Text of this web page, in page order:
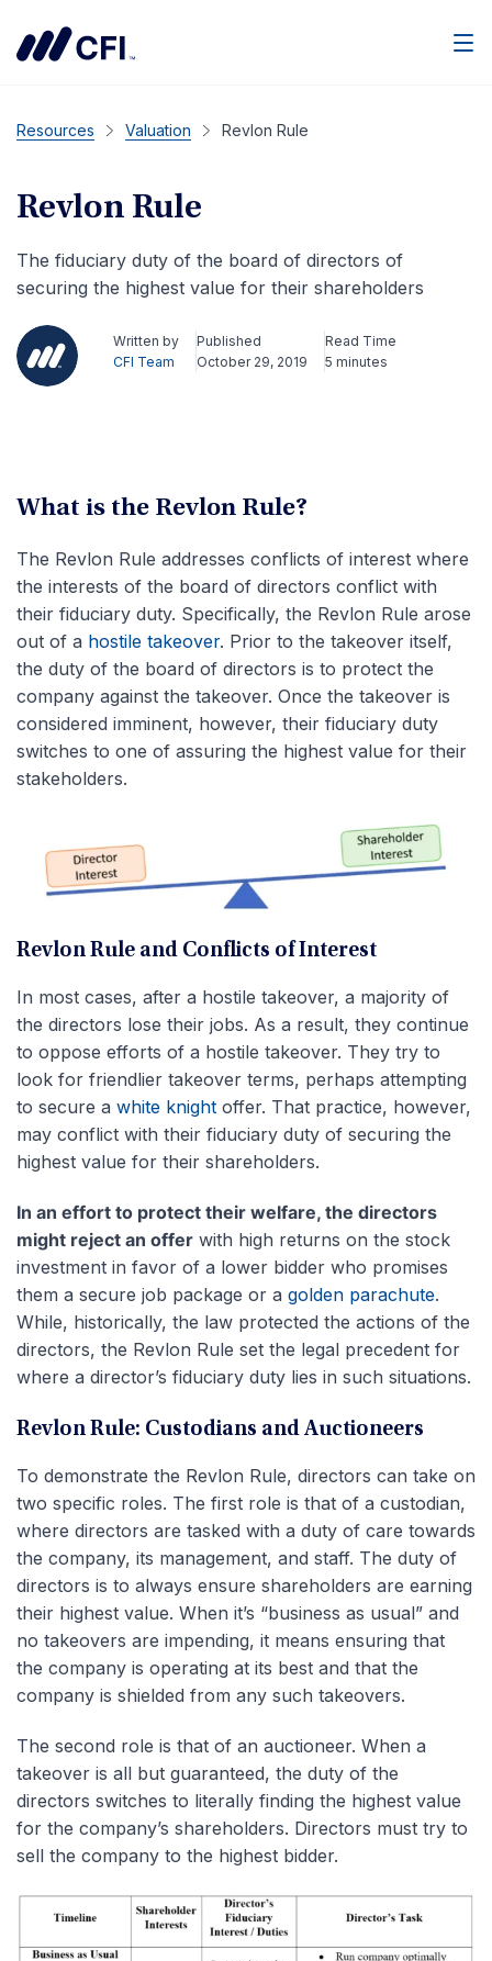
Resources Valuation Revlon Rule
Revlon Rule
The fiduciary duty of the board of directors of
securing the highest value for their shareholders
Written by
CFI Team
Published
October 29, 2019
Read Time
5 minutes
What is the Revlon Rule?
The Revlon Rule addresses conflicts of interest where
the interests of the board of directors conflict with
their fiduciary duty. Specifically, the Revlon Rule arose
out of a hostile takeover. Prior to the takeover itself,
the duty of the board of directors is to protect the
company against the takeover. Once the takeover is
considered imminent, however, their fiduciary duty
switches to one of assuring the highest value for their
stakeholders.
Revlon Rule and Conflicts of Interest
In most cases, after a hostile takeover, a majority of
the directors lose their jobs. As a result, they continue
to oppose efforts of a hostile takeover. They try to
look for friendlier takeover terms, perhaps attempting
to secure a white knight offer. That practice, however,
may conflict with their fiduciary duty of securing the
highest value for their shareholders.
In an effort to protect their welfare, the directors
might reject an offer with high returns on the stock
investment in favor of a lower bidder who promises
them a secure job package or a golden parachute.
While, historically, the law protected the actions of the
directors, the Revlon Rule set the legal precedent for
where a director’s fiduciary duty lies in such situations.
Revlon Rule: Custodians and Auctioneers
To demonstrate the Revlon Rule, directors can take on
two specific roles. The first role is that of a custodian,
where directors are tasked with a duty of care towards
the company, its management, and staff. The duty of
directors is to always ensure shareholders are earning
their highest value. When it’s “business as usual” and
no takeovers are impending, it means ensuring that
the company is operating at its best and that the
company is shielded from any such takeovers.
The second role is that of an auctioneer. When a
takeover is all but guaranteed, the duty of the
directors switches to literally finding the highest value
for the company’s shareholders. Directors must try to
sell the company to the highest bidder.